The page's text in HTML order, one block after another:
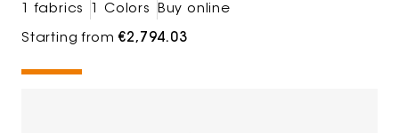
1 fabrics 1 Colors Buy online
Starting from€2,794.03